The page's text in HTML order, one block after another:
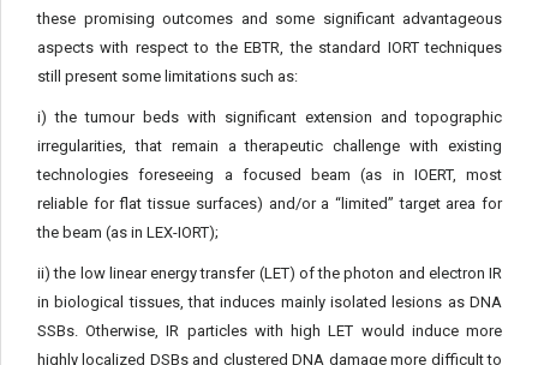
these promising outcomes and some significant advan­tageous
aspects with respect to the EBTR, the standard IORT tech­niques
still present some limitations such as:
i) the tumour beds with significant extension and topograph­ic
irregularities, that remain a therapeutic challenge with existing
technologies foreseeing a focused beam (as in IOERT, most
reliable for flat tissue surfaces) and/or a “limited” target area for
the beam (as in LEX-IORT);
ii) the low linear energy transfer (LET) of the photon and elec­tron IR
in biological tissues, that induces mainly isolated lesions as DNA
SSBs. Otherwise, IR particles with high LET would induce more
highly localized DSBs and clustered DNA damage more diffi­cult to